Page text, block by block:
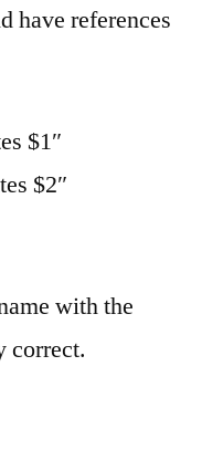
have references
$1″
$2″
with the
correct.